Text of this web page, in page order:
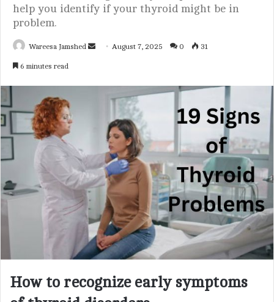
help you identify if your thyroid might be in
problem.
Wareesa Jamshed
a
i
August 7, 2025 0 31
6 minutes read
How to recognize early symptoms